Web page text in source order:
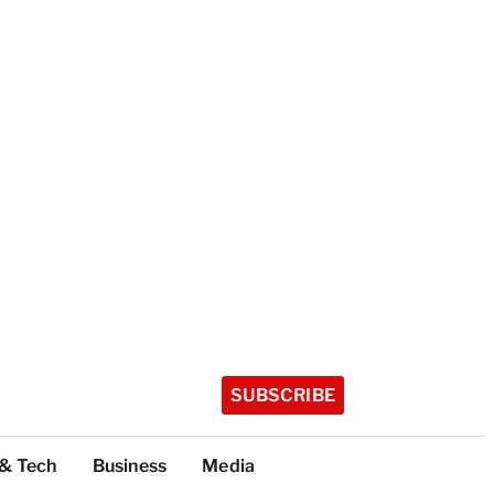
SUBSCRIBE
Tech Business Media